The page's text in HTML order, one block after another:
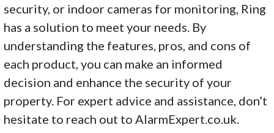
security, or indoor cameras for monitoring, Ring
has a solution to meet your needs. By
understanding the features, pros, and cons of
each product, you can make an informed
decision and enhance the security of your
property. For expert advice and assistance, don’t
hesitate to reach out to AlarmExpert.co.uk.